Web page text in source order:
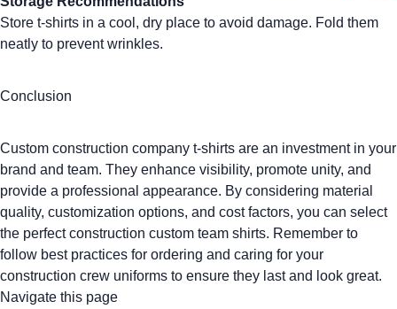
Store t-shirts in a cool, dry place to avoid damage. Fold them
neatly to prevent wrinkles.
Conclusion
Custom construction company t-shirts are an investment in your
brand and team. They enhance visibility, promote unity, and
provide a professional appearance. By considering material
quality, customization options, and cost factors, you can select
the perfect construction custom team shirts. Remember to
follow best practices for ordering and caring for your
construction crew uniforms to ensure they last and look great.
Navigate this page